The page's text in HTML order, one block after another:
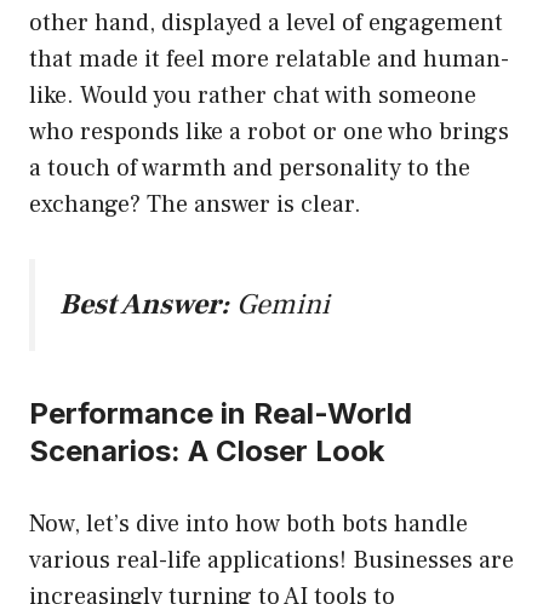
other hand, displayed a level of engagement
that made it feel more relatable and human-
like. Would you rather chat with someone
who responds like a robot or one who brings
a touch of warmth and personality to the
exchange? The answer is clear.
Best Answer:Gemini
Performance in Real-World
Scenarios: A Closer Look
Now, let’s dive into how both bots handle
various real-life applications! Businesses are
increasingly turning to AI tools to